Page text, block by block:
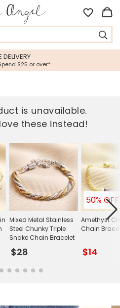
DELIVERY
$25 or over*
is unavailable.
these instead!
Mixed Metal Stainless
Steel Chunky Triple
Snake Chain Bracelet
$28
50% OFF
Amethyst
Chain
$14